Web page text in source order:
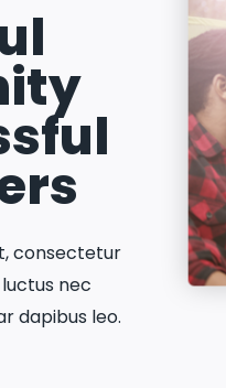
consectetur
nec
dapibus leo.